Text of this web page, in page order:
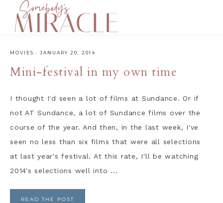
MOVIES · JANUARY 20, 2014
Mini-festival in my own time
I thought I'd seen a lot of films at Sundance. Or if
not AT Sundance, a lot of Sundance films over the
course of the year. And then, in the last week, I've
seen no less than six films that were all selections
at last year's festival. At this rate, I'll be watching
2014's selections well into ...
READ THE POST